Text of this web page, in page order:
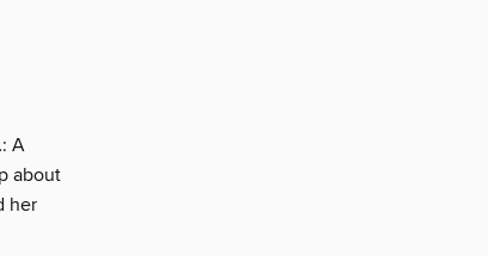
A
about
her